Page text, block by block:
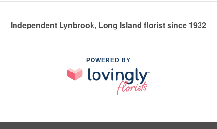
Independent Lynbrook, Long Island florist since 1932
POWERED BY